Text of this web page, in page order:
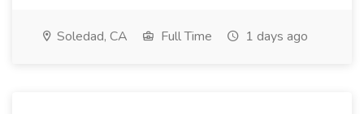
Soledad, CA Full Time 1 days ago